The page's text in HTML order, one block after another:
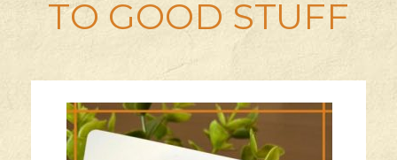
TO GOOD STUFF